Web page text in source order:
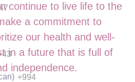
continue to live life to the
a commitment to
our health and well-
in a future that is full of
independence.
+994